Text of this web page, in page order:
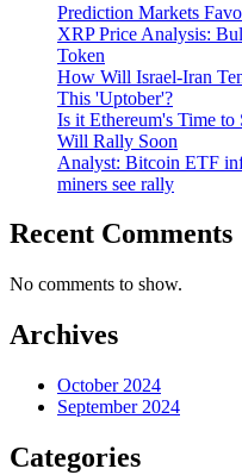
Prediction Markets
XRP Price Analysis:
Token
How Will Israel-Iran
This 'Uptober'?
Is it Ethereum's Time
Will Rally Soon
Analyst: Bitcoin ETF
miners see rally
Recent Comments
No comments to show.
Archives
October 2024
September 2024
Categories